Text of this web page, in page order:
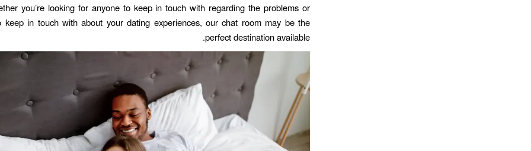
you’re looking for anyone to keep in touch with regarding the problems or
keep in touch with about your dating experiences, our chat room may be the
perfect destination available.